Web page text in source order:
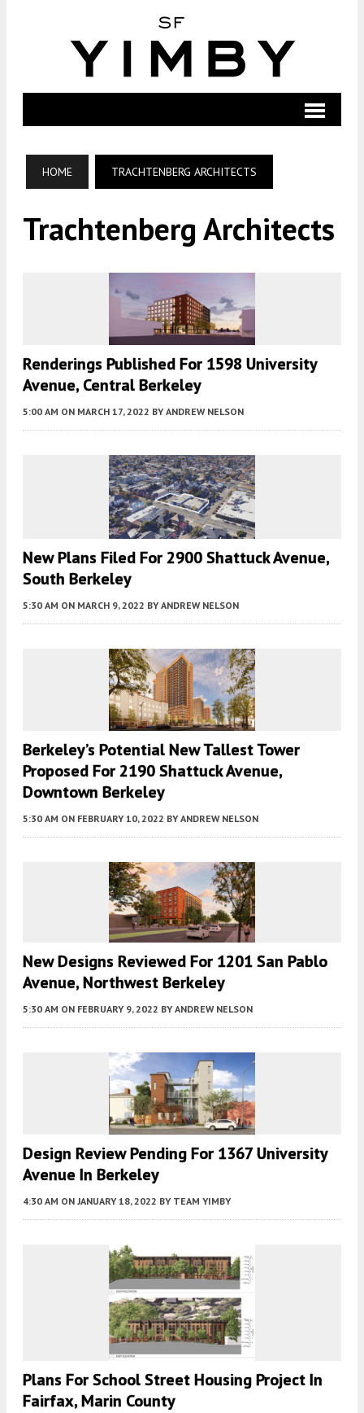
HOME TRACHTENBERG ARCHITECTS
Trachtenberg Architects
Renderings Published For 1598 University
Avenue, Central Berkeley
5:00 AM ON MARCH 17, 2022 BY ANDREW NELSON
New Plans Filed For 2900 Shattuck Avenue,
South Berkeley
5:30 AM ON MARCH 9, 2022 BY ANDREW NELSON
Berkeley’s Potential New Tallest Tower
Proposed For 2190 Shattuck Avenue,
Downtown Berkeley
5:30 AM ON FEBRUARY 10, 2022 BY ANDREW NELSON
New Designs Reviewed For 1201 San Pablo
Avenue, Northwest Berkeley
5:30 AM ON FEBRUARY 9, 2022 BY ANDREW NELSON
Design Review Pending For 1367 University
Avenue In Berkeley
4:30 AM ON JANUARY 18, 2022 BY TEAM YIMBY
Plans For School Street Housing Project In
Fairfax, Marin County